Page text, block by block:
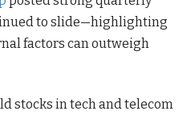
to slide—highlighting
factors can outweigh
stocks in tech and telecom